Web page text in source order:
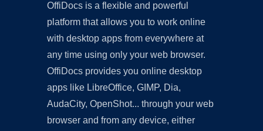
OffiDocs is a flexible and powerful
platform that allows you to work online
with desktop apps from everywhere at
any time using only your web browser.
OffiDocs provides you online desktop
apps like LibreOffice, GIMP, Dia,
AudaCity, OpenShot... through your web
browser and from any device, either